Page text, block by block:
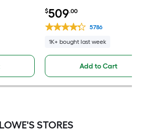
Water Heater
$509.00
5786
1K+ bought last week
Add to Cart
STORES